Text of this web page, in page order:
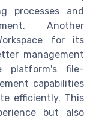
processes and
Another
for its
management
platform's file-
capabilities
efficiently. This
but also